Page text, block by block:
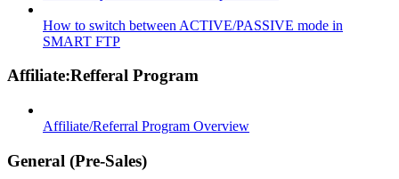
How to switch between ACTIVE/PASSIVE mode in
SMART FTP
Affiliate:Refferal Program
Affiliate/Referral Program Overview
General (Pre-Sales)